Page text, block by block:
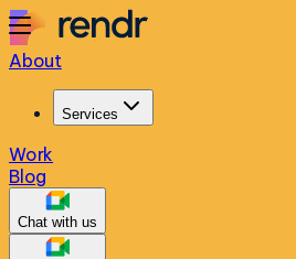
About
Services
Work
Blog
Chat with us